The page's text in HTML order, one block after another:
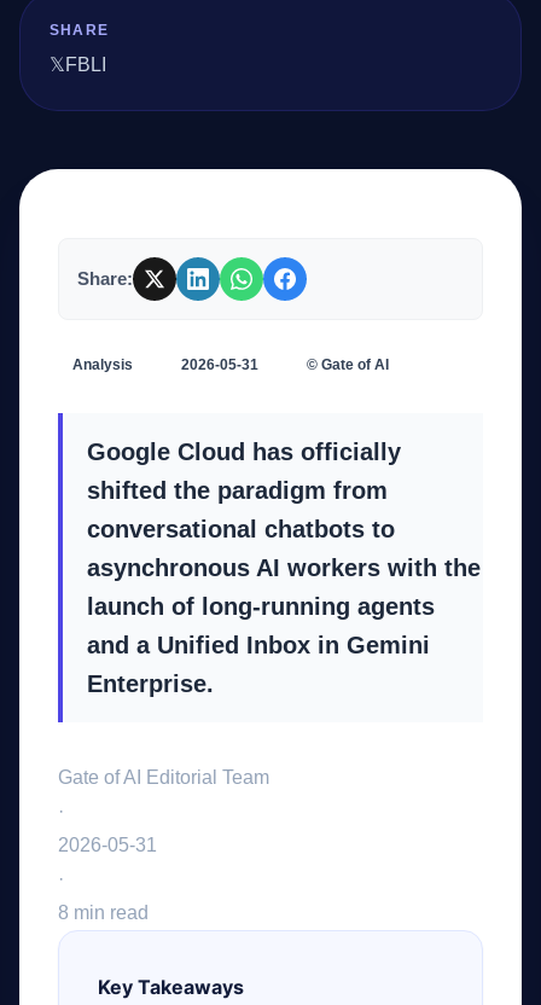
العربية
SHARE
𝕏 FB LI
Share:
Analysis 2026-05-31 © Gate of AI
Google Cloud has officially
shifted the paradigm from
conversational chatbots to
asynchronous AI workers with the
launch of long-running agents
and a Unified Inbox in Gemini
Enterprise.
Gate of AI Editorial Team
·
2026-05-31
·
8 min read
Key Takeaways